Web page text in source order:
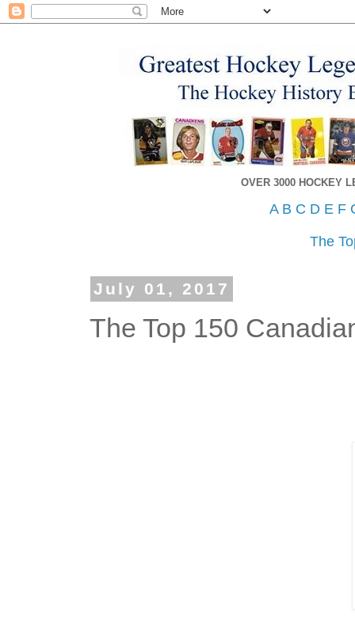
OVER 3000 HOCKEY
A B C D E F
The
July 01, 2017
The Top 150